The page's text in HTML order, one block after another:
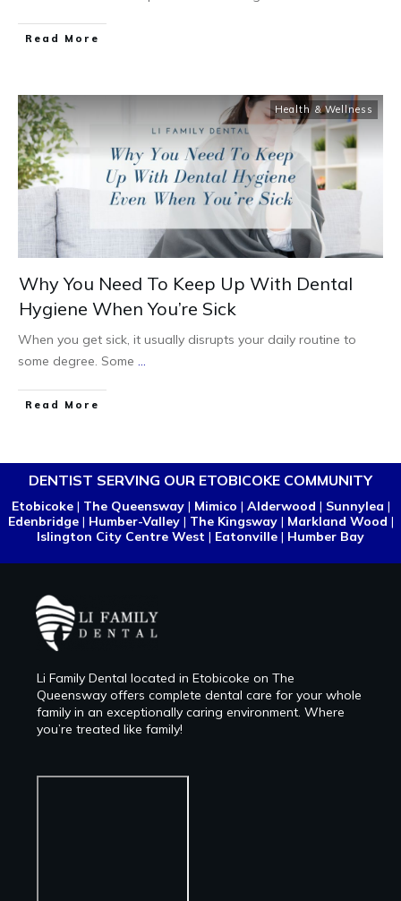
Read More
Health & Wellness
Why You Need To Keep Up With Dental
Hygiene When You’re Sick
When you get sick, it usually disrupts your daily routine to
some degree. Some ...
Read More
DENTIST SERVING OUR ETOBICOKE COMMUNITY
Etobicoke| The Queensway| Mimico | Alderwood | Sunnylea |
Edenbridge| Humber-Valley| The Kingsway| Markland Wood |
Islington City Centre West | Eatonville | Humber Bay
Li Family Dental located in Etobicoke on The
Queensway offers complete dental care for your whole
family in an exceptionally caring environment. Where
you’re treated like family!